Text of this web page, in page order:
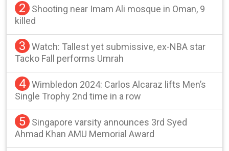
2
Shooting near Imam Ali mosque in Oman, 9
killed
3
Watch: Tallest yet submissive, ex-NBA star
Tacko Fall performs Umrah
4 Wimbledon 2024: Carlos Alcaraz lifts Men’s
Single Trophy 2nd time in a row
5
Singapore varsity announces 3rd Syed
Ahmad Khan AMU Memorial Award